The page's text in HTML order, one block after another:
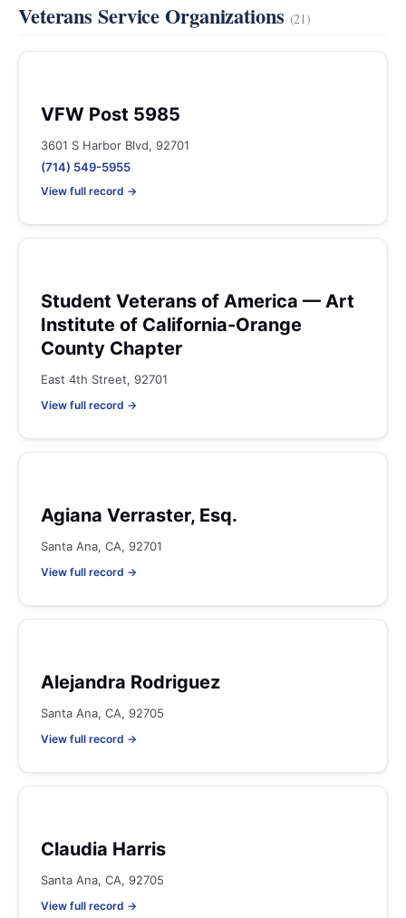
Veterans Service Organizations (21)
VFW Post 5985
3601 S Harbor Blvd, 92701
(714) 549-5955
View full record →
Student Veterans of America — Art
Institute of California-Orange
County Chapter
East 4th Street, 92701
View full record →
Agiana Verraster, Esq.
Santa Ana, CA, 92701
View full record →
Alejandra Rodriguez
Santa Ana, CA, 92705
View full record →
Claudia Harris
Santa Ana, CA, 92705
View full record →